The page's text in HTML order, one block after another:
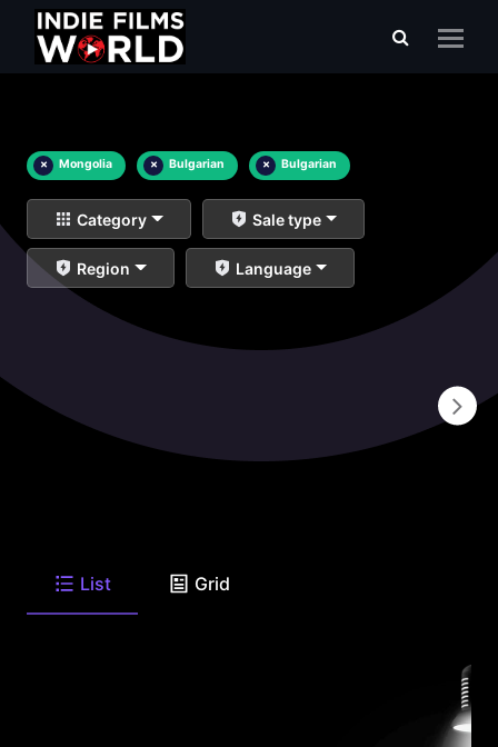
× Mongolia × Bulgarian × Bulgarian
Category Sale type
Region Language
List Grid